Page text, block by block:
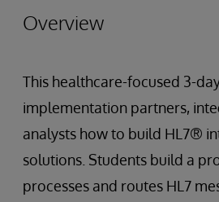
Overview
This healthcare-focused 3-
implementation partners,
analysts how to build HL7®
solutions. Students build a
processes and routes HL7